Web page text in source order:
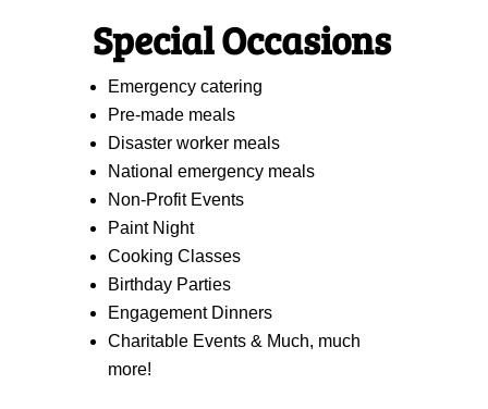
Special Occasions
Emergency catering
Pre-made meals
Disaster worker meals
National emergency meals
Non-Profit Events
Paint Night
Cooking Classes
Birthday Parties
Engagement Dinners
Charitable Events & Much, much
more!